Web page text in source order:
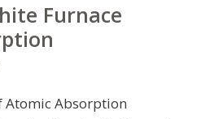
Furnace
Atomic Absorption